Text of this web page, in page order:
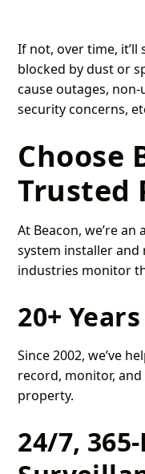
If not, over time,
blocked by dust or
cause outages,
security concerns,
Choose
Trusted
At Beacon, we’re
system installer and
industries monitor
20+
Since 2002, we’ve
record, monitor,
property.
24/7,